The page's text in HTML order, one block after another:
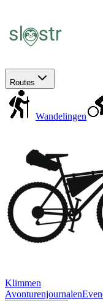
Routes
Wandelingen
Klimmen
Avonturenjournalen